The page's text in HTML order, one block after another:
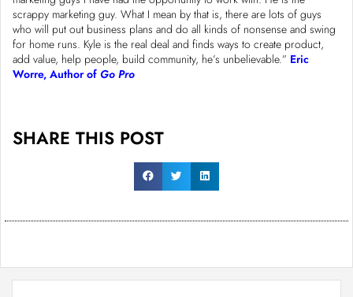
scrappy marketing guy. What I mean by that is, there are lots of guys
who will put out business plans and do all kinds of nonsense and swing
for home runs. Kyle is the real deal and finds ways to create product,
add value, help people, build community, he’s unbelievable.” Eric
Worre, Author of Go Pro
SHARE THIS POST